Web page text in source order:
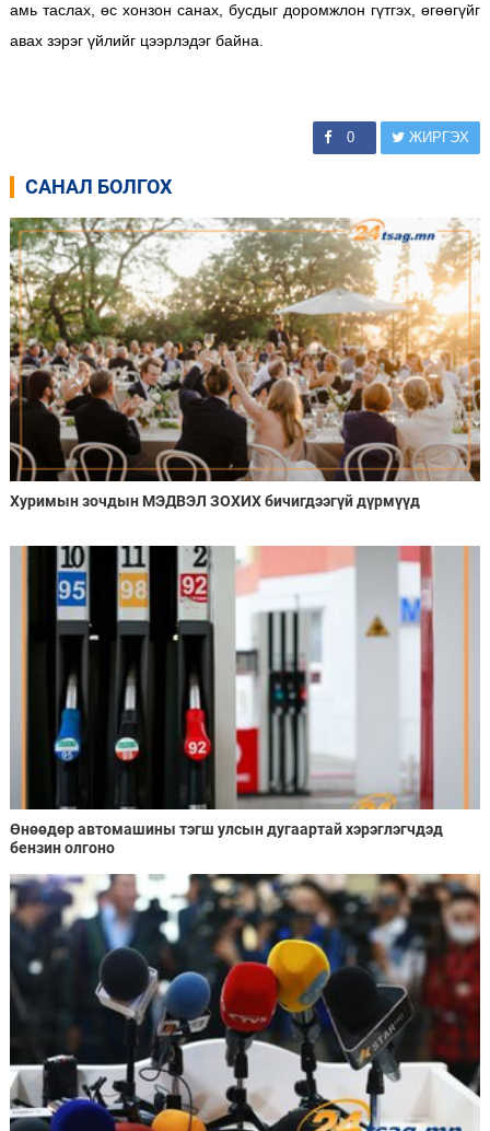
амь таслах, өс хонзон санах, бусдыг доромжлон гүтгэх, өгөөгүйг
авах зэрэг үйлийг цээрлэдэг байна.
0 ЖИРГЭХ
САНАЛ БОЛГОХ
Хуримын зочдын МЭДВЭЛ ЗОХИХ бичигдээгүй дүрмүүд
Өнөөдөр автомашины тэгш улсын дугаартай хэрэглэгчдэд
бензин олгоно